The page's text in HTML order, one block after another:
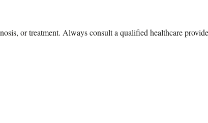
or treatment. Always consult a qualified healthcare